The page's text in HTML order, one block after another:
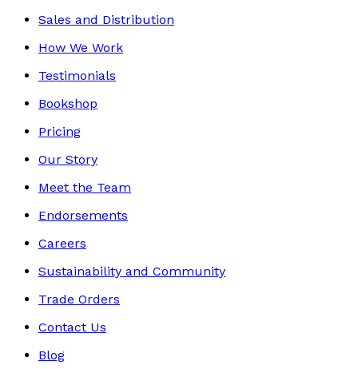
Sales and Distribution
How We Work
Testimonials
Bookshop
Pricing
Our Story
Meet the Team
Endorsements
Careers
Sustainability and Community
Trade Orders
Contact Us
Blog